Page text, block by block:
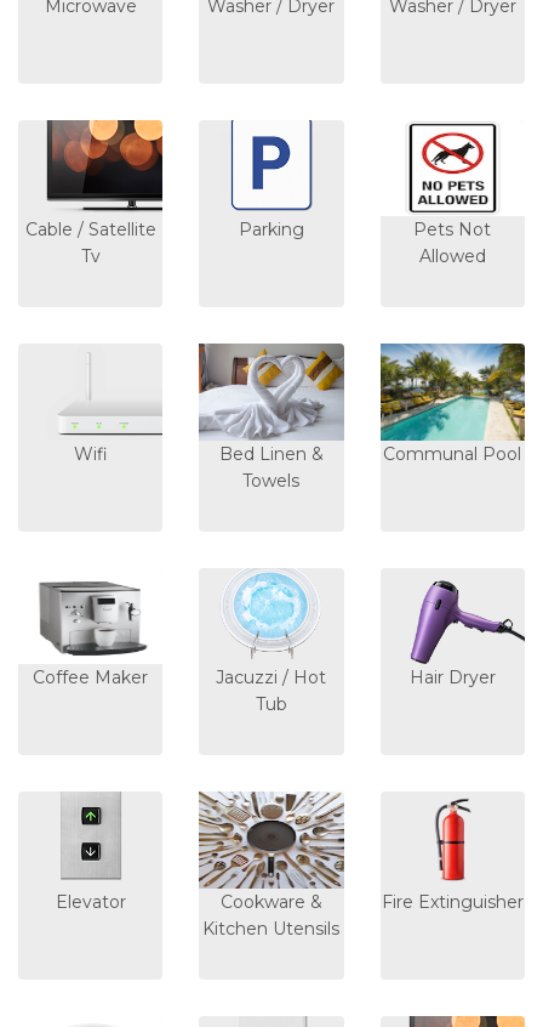
Microwave Washer / Dryer Washer / Dryer
Cable / Satellite
Tv
Parking
Pets Not
Allowed
Wifi
Bed Linen &
Towels
Communal Pool
Coffee Maker
Jacuzzi / Hot
Tub
Hair Dryer
Elevator
Cookware &
Kitchen Utensils
Fire Extinguisher